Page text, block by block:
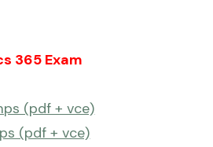
365 Exam
(pdf + vce)
(pdf + vce)